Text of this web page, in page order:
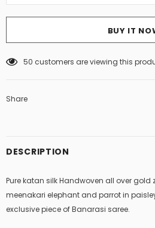
BUY IT
50 customers are viewing this
Share
DESCRIPTION
Pure katan silk Handwoven all over
meenakari elephant and parrot in
exclusive piece of Banarasi saree.